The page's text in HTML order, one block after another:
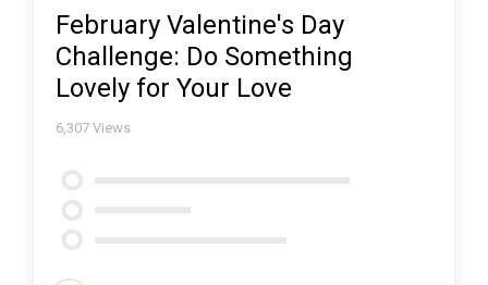
February Valentine's Day
Challenge: Do Something
Lovely for Your Love
6,307 Views